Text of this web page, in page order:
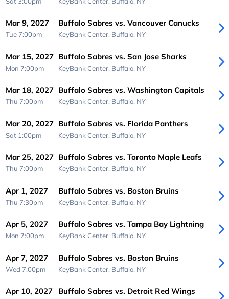
Mar 9, 2027
Tue 7:00pm
Buffalo Sabres vs. Vancouver Canucks
KeyBank Center, Buffalo, NY
Mar 15, 2027
Mon 7:00pm
Buffalo Sabres vs. San Jose Sharks
KeyBank Center, Buffalo, NY
Mar 18, 2027
Thu 7:00pm
Buffalo Sabres vs. Washington Capitals
KeyBank Center, Buffalo, NY
Mar 20, 2027
Sat 1:00pm
Buffalo Sabres vs. Florida Panthers
KeyBank Center, Buffalo, NY
Mar 25, 2027
Thu 7:00pm
Buffalo Sabres vs. Toronto Maple Leafs
KeyBank Center, Buffalo, NY
Apr 1, 2027
Thu 7:30pm
Buffalo Sabres vs. Boston Bruins
KeyBank Center, Buffalo, NY
Apr 5, 2027
Mon 7:00pm
Buffalo Sabres vs. Tampa Bay Lightning
KeyBank Center, Buffalo, NY
Apr 7, 2027
Wed 7:00pm
Buffalo Sabres vs. Boston Bruins
KeyBank Center, Buffalo, NY
Apr 10, 2027 Buffalo Sabres vs. Detroit Red Wings